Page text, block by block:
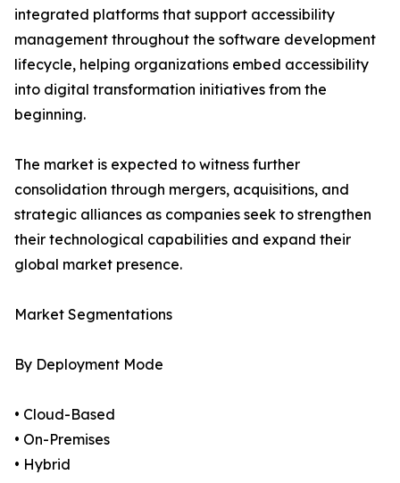
integrated platforms that support accessibility
management throughout the software development
lifecycle, helping organizations embed accessibility
into digital transformation initiatives from the
beginning.
The market is expected to witness further
consolidation through mergers, acquisitions, and
strategic alliances as companies seek to strengthen
their technological capabilities and expand their
global market presence.
Market Segmentations
By Deployment Mode
• Cloud-Based
• On-Premises
• Hybrid